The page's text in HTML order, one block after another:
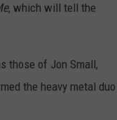
, which will tell the
those of Jon Small,
the heavy metal duo